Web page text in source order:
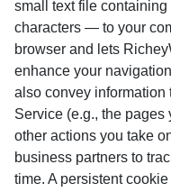
small text file
characters — to your
browser and lets
enhance your
also convey information
Service (e.g., the pages
other actions you take
business partners to
time. A persistent